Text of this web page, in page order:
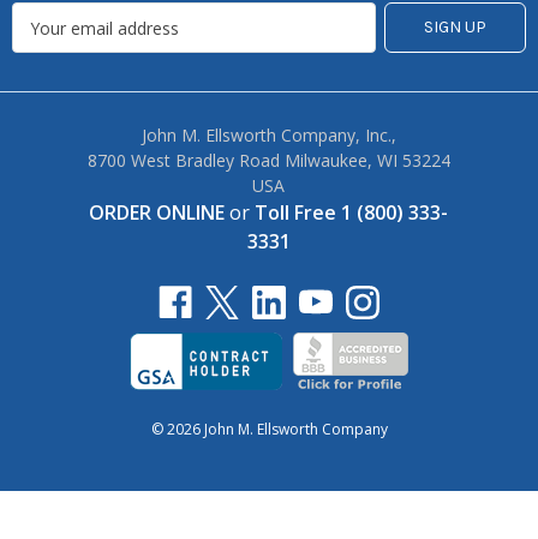
John M. Ellsworth Company, Inc.,
8700 West Bradley Road Milwaukee, WI 53224
USA
ORDER ONLINEor Toll Free 1 (800) 333-
3331
© 2026 John M. Ellsworth Company